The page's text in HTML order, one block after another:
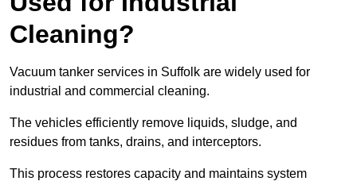
Cleaning?
Vacuum tanker services in Suffolk are widely used for
industrial and commercial cleaning.
The vehicles efficiently remove liquids, sludge, and
residues from tanks, drains, and interceptors.
This process restores capacity and maintains system